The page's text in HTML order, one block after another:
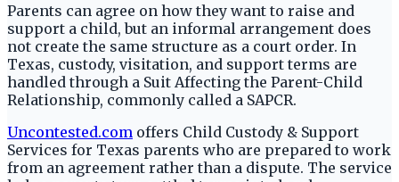
Parents can agree on how they want to raise and
support a child, but an informal arrangement does
not create the same structure as a court order. In
Texas, custody, visitation, and support terms are
handled through a Suit Affecting the Parent-Child
Relationship, commonly called a SAPCR.
Uncontested.com offers Child Custody & Support
Services for Texas parents who are prepared to work
from an agreement rather than a dispute. The service